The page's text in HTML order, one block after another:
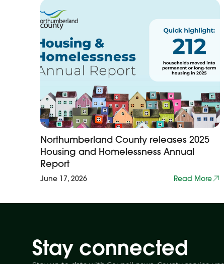
Northumberland County releases 2025
Housing and Homelessness Annual
Report
June 17, 2026 Read More
Stay connected